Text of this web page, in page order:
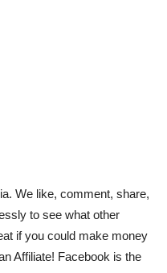
We like, comment, share,
to see what other
if you could make money
Affiliate! Facebook is the